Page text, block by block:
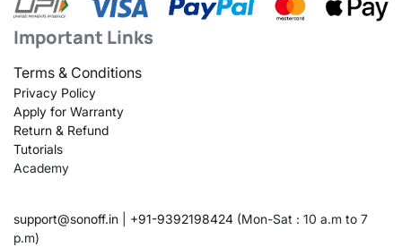
Important Links
Terms & Conditions
Privacy Policy
Apply for Warranty
Return & Refund
Tutorials
Academy
support@sonoff.in +91-9392198424 (Mon-Sat : 10 a.m to 7
p.m)